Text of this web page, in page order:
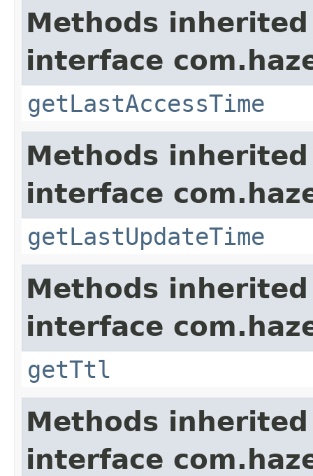
Methods
interface
getLastAccessTime
Methods
interface
getLastUpdateTime
Methods
interface
getTtl
Methods
interface